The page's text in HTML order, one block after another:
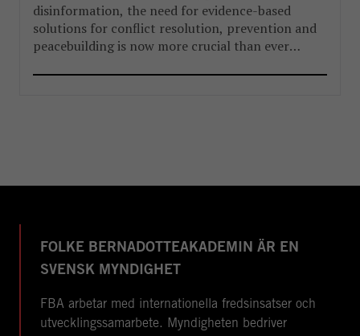
disinformation, the need for evidence-based
solutions for conflict resolution, prevention and
peacebuilding is now more crucial than ever
FOLKE BERNADOTTEAKADEMIN ÄR EN
SVENSK MYNDIGHET
FBA arbetar med internationella fredsinsatser och
utvecklingssamarbete. Myndigheten bedriver